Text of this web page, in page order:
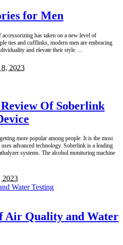
for Men
has taken on a new level of
ties and cufflinks, modern men are embracing
and elevate their style.
2023
Of Soberlink
more popular among people. It is the most
advanced technology. Soberlink is a leading
systems. The alcohol monitoring machine
2023
Air Quality and Water